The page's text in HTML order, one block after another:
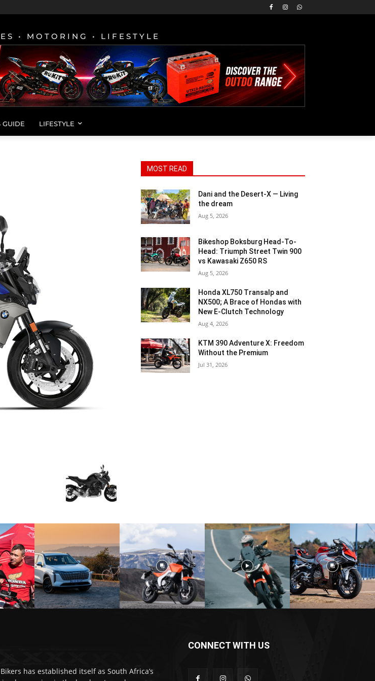
• MOTORING • LIFESTYLE
GUIDE LIFESTYLE
MOST READ
Dani and the Desert-X — Living
the dream
Aug 5, 2026
Bikeshop Boksburg Head-To-
Head: Triumph Street Twin 900
vs Kawasaki Z650 RS
Aug 5, 2026
Honda XL750 Transalp and
NX500; A Brace of Hondas with
New E-Clutch Technology
Aug 4, 2026
KTM 390 Adventure X: Freedom
Without the Premium
Jul 31, 2026
has established itself as South Africa’s
CONNECT WITH US